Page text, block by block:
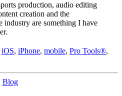
production, audio editing
creation and the
industry are something I have
iOS, iPhone, mobile, Pro Tools®,
Categories
Blog